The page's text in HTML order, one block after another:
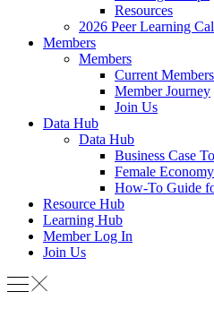
Resources
2026 Peer Learning
Members
Members
Current Members
Member Journey
Join Us
Data Hub
Data Hub
Business Case
Female
How-To Guide
Resource Hub
Learning Hub
Member Log In
Join Us